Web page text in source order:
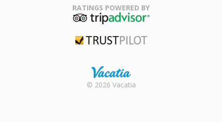
Association
RATINGS POWERED BY
Rental |
© 2026 Vacatia